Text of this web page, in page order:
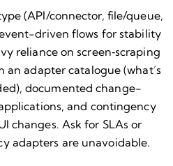
(API/connector, file/queue,
driven flows for stability
reliance on screen‑scraping
an adapter catalogue (what’s
documented change-
and contingency
changes. Ask for SLAs or
adapters are unavoidable.